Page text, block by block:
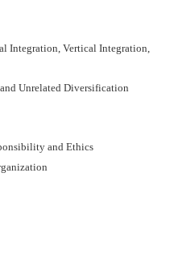
Integration, Vertical Integration,
Unrelated Diversification
and Ethics